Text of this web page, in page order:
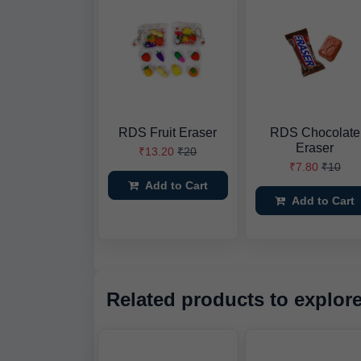
RDS Fruit Eraser
₹13.20 ₹20
Add to Cart
RDS Chocolate
Eraser
₹7.80 ₹10
Add to Cart
Related products to